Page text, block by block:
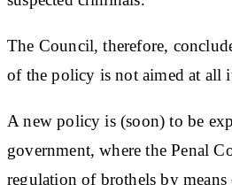
The Council, therefore,
of the policy is not aimed at all
A new policy is (soon) to be
government, where the Penal
regulation of brothels by